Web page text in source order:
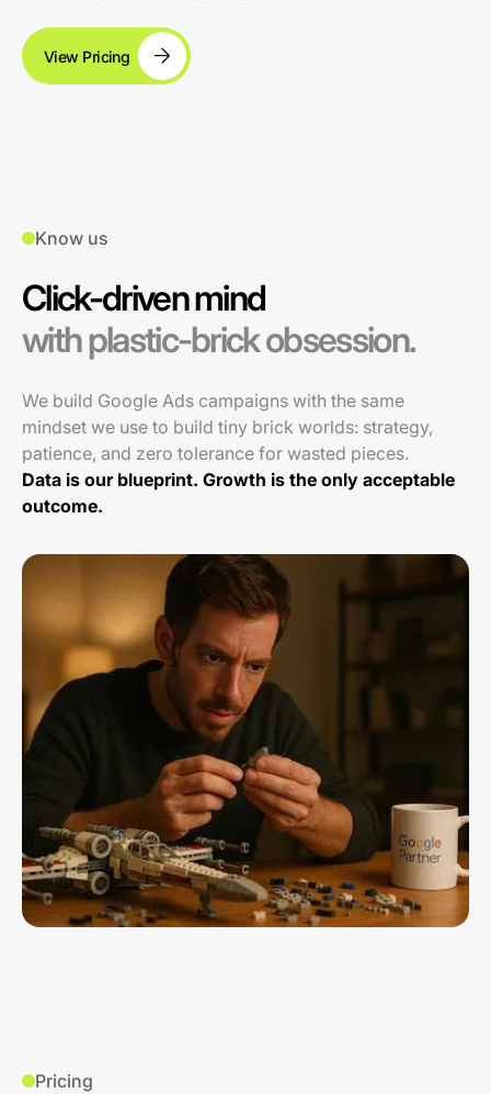
View Pricing
Know us
Click-driven mind
with plastic-brick obsession.
We build Google Ads campaigns with the same
mindset we use to build tiny brick worlds: strategy,
patience, and zero tolerance for wasted pieces.
Data is our blueprint. Growth is the only acceptable
outcome.
Pricing